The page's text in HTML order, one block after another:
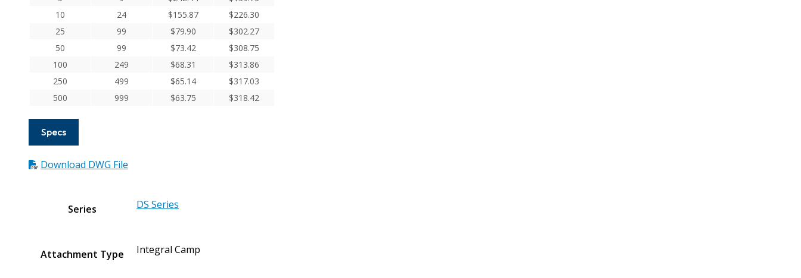
Aluminum
Couplings
quantity
10
24 $155.87 $226.30
25
99 $79.90 $302.27
50
99 $73.42 $308.75
100
249 $68.31 $313.86
250
499 $65.14 $317.03
500
999 $63.75 $318.42
Specs
Download DWG File
Series DS Series
Attachment Type Integral Camp